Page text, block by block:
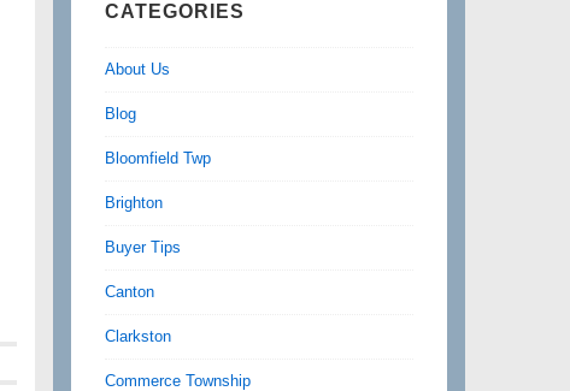
CATEGORIES
About Us
Blog
Bloomfield Twp
Brighton
Buyer Tips
Canton
Clarkston
Commerce Township